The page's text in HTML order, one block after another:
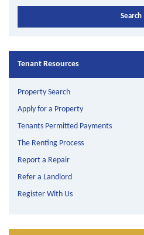
Tenant Resources
Property Search
Apply for a Property
Tenants Permitted Payments
The Renting Process
Report a Repair
Refer a Landlord
Register With Us